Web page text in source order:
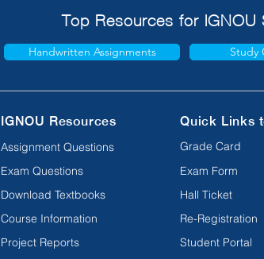
Top Resources for IGNOU
Handwritten Assignments Study
IGNOU Resources
Assignment Questions
Exam Questions
Download Textbooks
Course Information
Project Reports
Quick Links
Grade Card
Exam Form
Hall Ticket
Re-Registration
Student Portal